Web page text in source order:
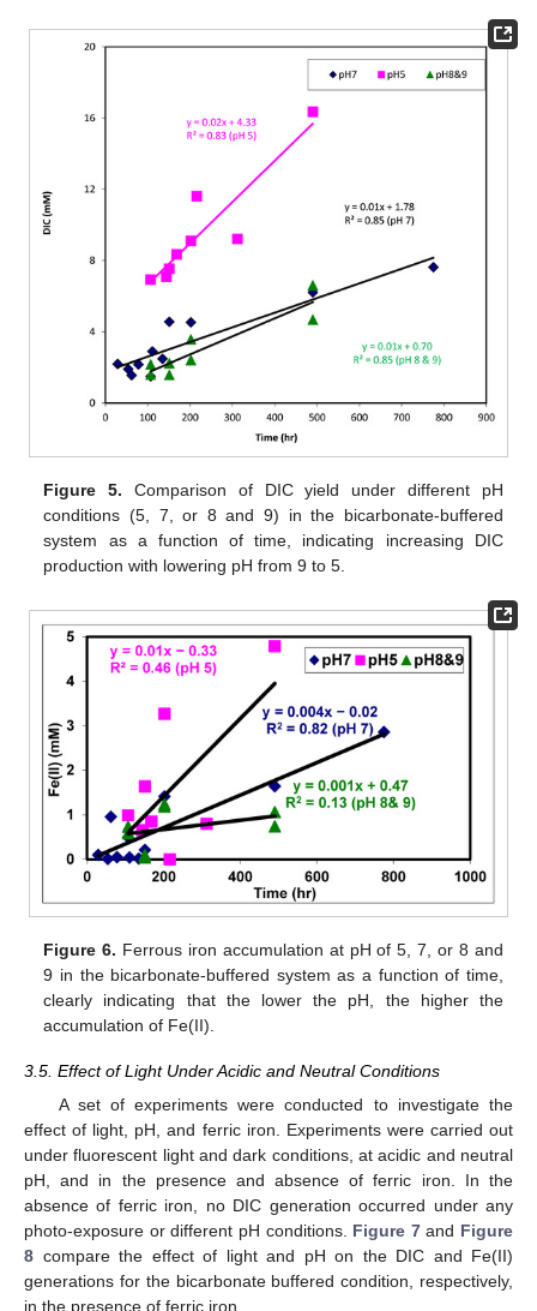
Figure 5. Comparison of DIC yield under different pH
conditions (5, 7, or 8 and 9) in the bicarbonate-buffered
system as a function of time, indicating increasing DIC
production with lowering pH from 9 to 5.
Figure 6. Ferrous iron accumulation at pH of 5, 7, or 8 and
9 in the bicarbonate-buffered system as a function of time,
clearly indicating that the lower the pH, the higher the
accumulation of Fe(II).
3.5. Effect of Light Under Acidic and Neutral Conditions
A set of experiments were conducted to investigate the
effect of light, pH, and ferric iron. Experiments were carried out
under fluorescent light and dark conditions, at acidic and neutral
pH, and in the presence and absence of ferric iron. In the
absence of ferric iron, no DIC generation occurred under any
photo-exposure or different pH conditions. Figure 7and Figure
8 compare the effect of light and pH on the DIC and Fe(II)
generations for the bicarbonate buffered condition, respectively,
in the presence of ferric iron.